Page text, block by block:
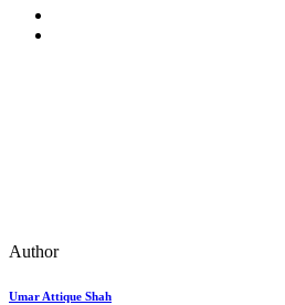
Author
Umar Attique Shah